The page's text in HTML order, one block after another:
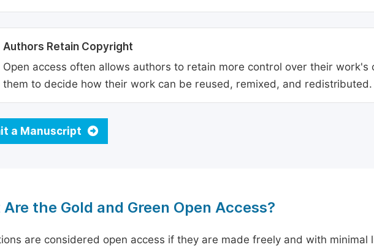
Authors Retain Copyright
Open access often allows authors to retain more control over their work's
them to decide how their work can be reused, remixed, and redistributed.
a Manuscript
the Gold and Green Open Access?
are considered open access if they are made freely and with minimal